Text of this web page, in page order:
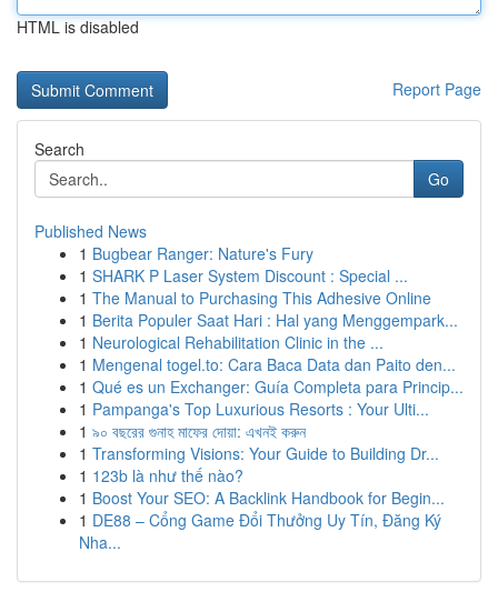
HTML is disabled
Report Page
Search
Go
Published News
1 Bugbear Ranger: Nature's Fury
1 SHARK P Laser System Discount : Special ...
1 The Manual to Purchasing This Adhesive Online
1 Berita Populer Saat Hari : Hal yang Menggempark...
1 Neurological Rehabilitation Clinic in the ...
1 Mengenal togel.to: Cara Baca Data dan Paito den...
1 Qué es un Exchanger: Guía Completa para Princip...
1 Pampanga's Top Luxurious Resorts : Your Ulti...
1 ৯০ বছরের গুনাহ মাফের দোয়া: এখনই করুন
1 Transforming Visions: Your Guide to Building Dr...
1 123b là như thế nào?
1 Boost Your SEO: A Backlink Handbook for Begin...
1 DE88 – Cổng Game Đổi Thưởng Uy Tín, Đăng Ký
Nha...